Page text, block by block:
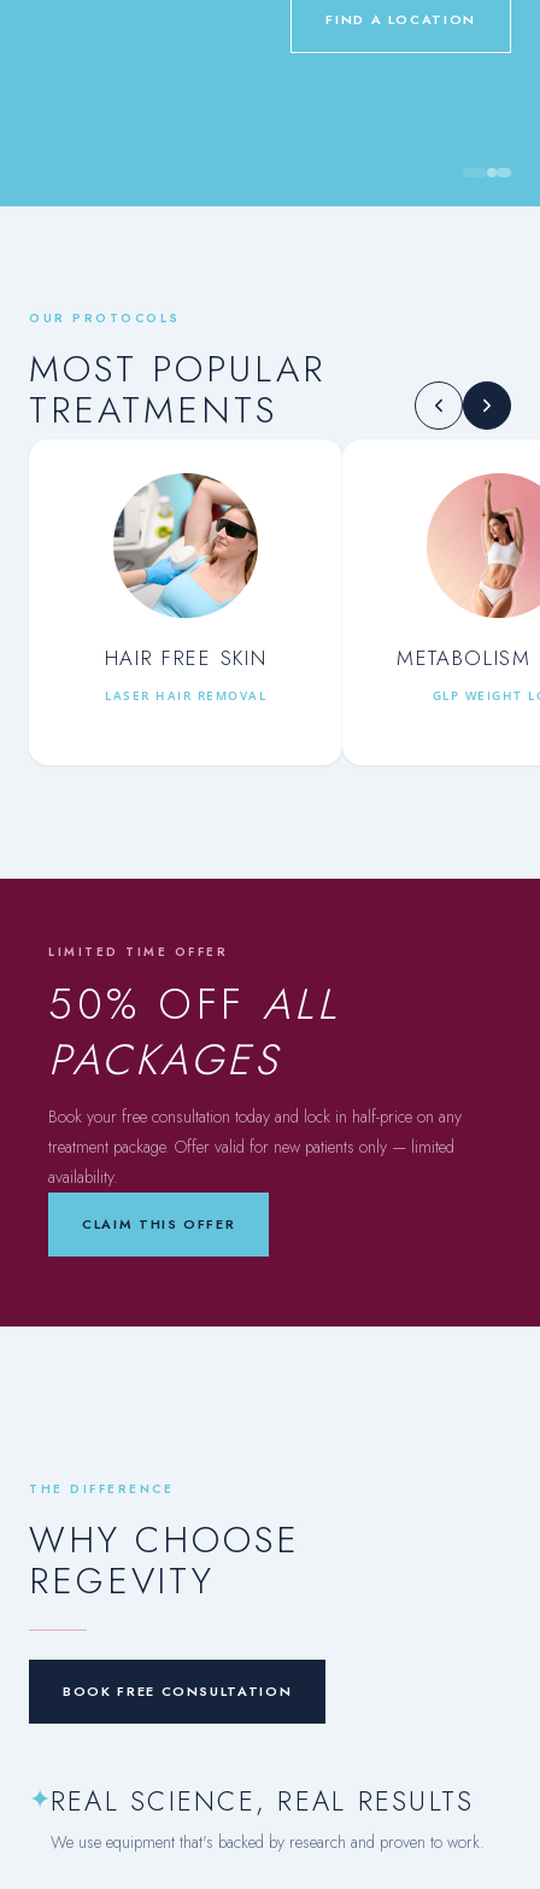
FIND A LOCATION
OUR PROTOCOLS
MOST POPULAR
TREATMENTS
HAIR FREE SKIN
LASER HAIR REMOVAL
METABOLISM
GLP WEIGHT
LIMITED TIME OFFER
50% OFFALL
PACKAGES
Book your free consultation today and lock in half-price on any
treatment package. Offer valid for new patients only — limited
availability.
CLAIM THIS OFFER
THE DIFFERENCE
WHY CHOOSE
REGEVITY
BOOK FREE CONSULTATION
✦REAL SCIENCE, REAL RESULTS
We use equipment that's backed by research and proven to work.